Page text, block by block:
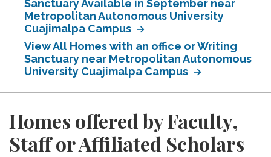
Sanctuary Available in September near
Metropolitan Autonomous University
Cuajimalpa Campus
View All Homes with an office or Writing
Sanctuary near Metropolitan Autonomous
University Cuajimalpa Campus
Homes offered by Faculty,
Staff or Affiliated Scholars